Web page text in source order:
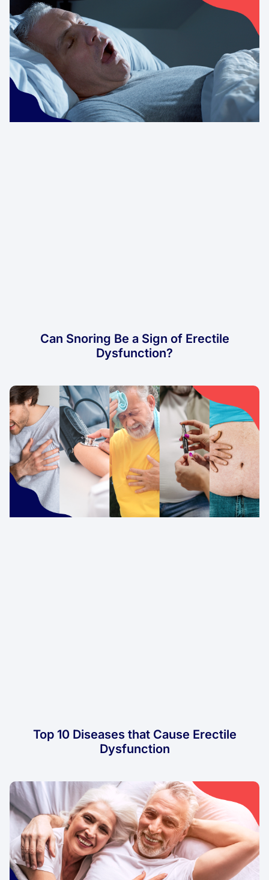
Can Snoring Be a Sign of Erectile
Dysfunction?
Top 10 Diseases that Cause Erectile
Dysfunction